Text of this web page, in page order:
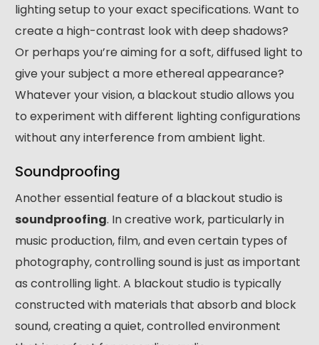
lighting setup to your exact specifications. Want to
create a high-contrast look with deep shadows?
Or perhaps you’re aiming for a soft, diffused light to
give your subject a more ethereal appearance?
Whatever your vision, a blackout studio allows you
to experiment with different lighting configurations
without any interference from ambient light.
Soundproofing
Another essential feature of a blackout studio is
soundproofing. In creative work, particularly in
music production, film, and even certain types of
photography, controlling sound is just as important
as controlling light. A blackout studio is typically
constructed with materials that absorb and block
sound, creating a quiet, controlled environment